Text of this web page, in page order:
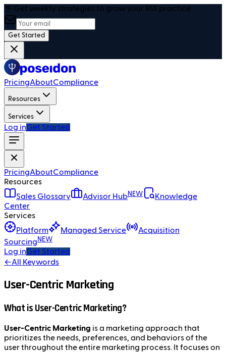
🎯 Get weekly strategies to grow your RIA practice
Get Started
PricingAboutCompliance
Resources
Services
Log inGet Started
PricingAboutCompliance
Resources
Sales Glossary
Advisor HubNEW
Knowledge
Center
Services
Platform
Managed Service
Acquisition
Sourcing NEW
Log inGet Started
←All Keywords
User-Centric Marketing
What is User-Centric Marketing?
User-Centric Marketing is a marketing approach that
prioritizes the needs, preferences, and behaviors of the
user throughout the entire marketing process. It focuses on